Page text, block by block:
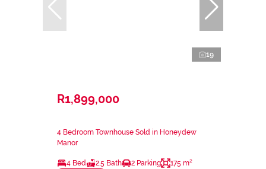
19
R1,899,000
4 Bedroom Townhouse Sold in Honeydew
Manor
4 Bed 2.5 Bath 2 Parking 175 m²